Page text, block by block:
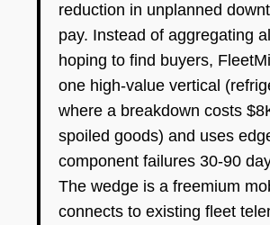
reduction in unplanned
pay. Instead of aggregating
hoping to find buyers,
one high-value vertical
where a breakdown costs
spoiled goods) and uses
component failures 30-90
The wedge is a freemium
connects to existing fleet